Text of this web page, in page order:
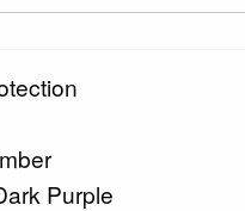
Purple